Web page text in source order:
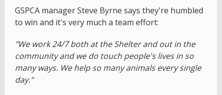
GSPCA manager Steve Byrne says they're humbled
to win and it's very much a team effort:
"We work 24/7 both at the Shelter and out in the
community and we do touch people's lives in so
many ways. We help so many animals every single
day."